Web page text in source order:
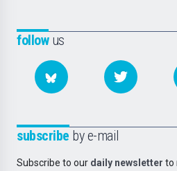
followus
subscribe by e-mail
Subscribe to our daily newsletter to